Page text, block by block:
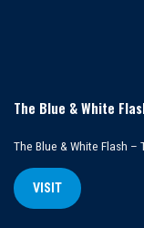
The Blue & White
The Blue & White Flash
VISIT